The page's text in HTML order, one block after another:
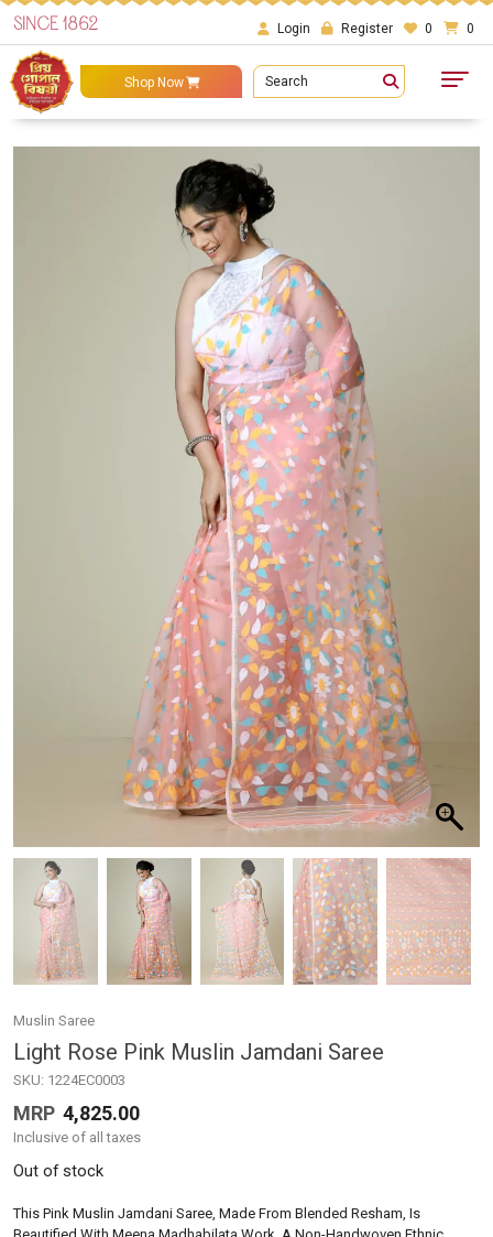
SINCE 1862 Login Register 0 0
Shop Now Search
Muslin Saree
Light Rose Pink Muslin Jamdani Saree
SKU: 1224EC0003
MRP 4,825.00
Inclusive of all taxes
Out of stock
This Pink Muslin Jamdani Saree, Made From Blended Resham, Is